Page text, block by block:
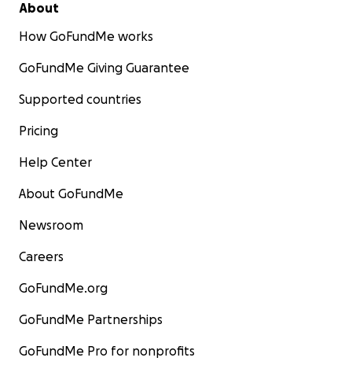
About
How GoFundMe works
GoFundMe Giving Guarantee
Supported countries
Pricing
Help Center
About GoFundMe
Newsroom
Careers
GoFundMe.org
GoFundMe Partnerships
GoFundMe Pro for nonprofits